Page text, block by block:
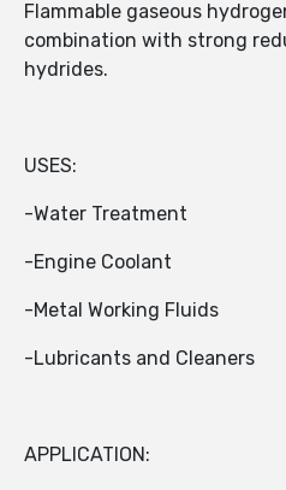
Flammable gaseous
combination with strong
hydrides.
USES:
-Water Treatment
-Engine Coolant
-Metal Working Fluids
-Lubricants and Cleaners
APPLICATION: